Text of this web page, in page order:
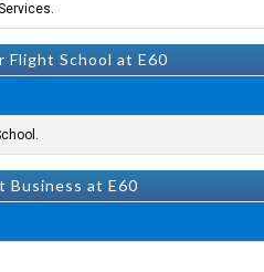
School at E60
Business at E60